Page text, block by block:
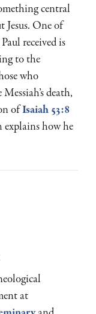
central
Jesus. One of
received is
to the
who
death,
ofIsaiah 53:8
explains how he
at